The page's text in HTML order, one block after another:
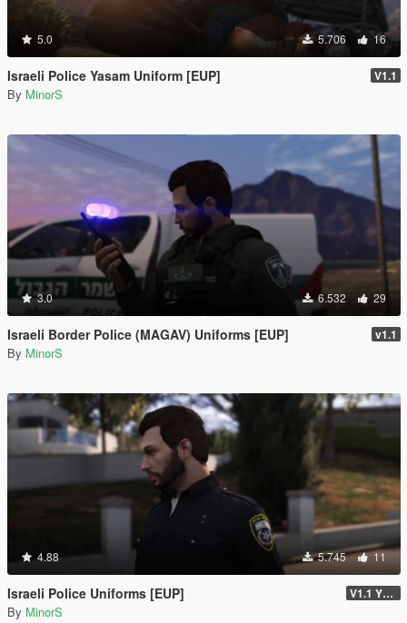
5.0 5.706 16
Israeli Police Yasam Uniform [EUP] V1.1
By MinorS
3.0 6.532 29
Israeli Border Police (MAGAV) Uniforms [EUP] v1.1
By MinorS
4.88 5.745 11
Israeli Police Uniforms [EUP] V1.1 YTD VERSION
By MinorS